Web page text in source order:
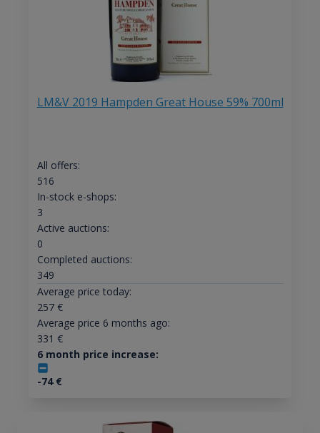
LM&V 2019 Hampden Great House 59% 700ml
All offers:
516
In-stock e-shops:
3
Active auctions:
0
Completed auctions:
349
Average price today:
257€
Average price 6 months ago:
331 €
6 month price increase:
-74€